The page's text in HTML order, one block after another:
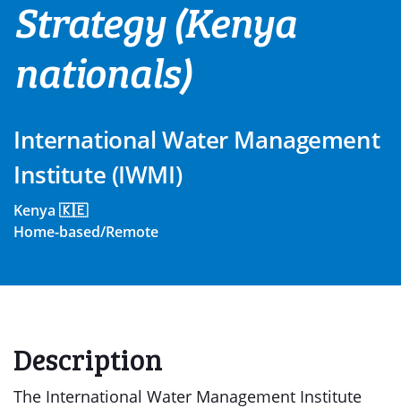
Strategy (Kenya
nationals)
International Water Management
Institute (IWMI)
Kenya 🇰🇪
Home-based/Remote
Description
The International Water Management Institute